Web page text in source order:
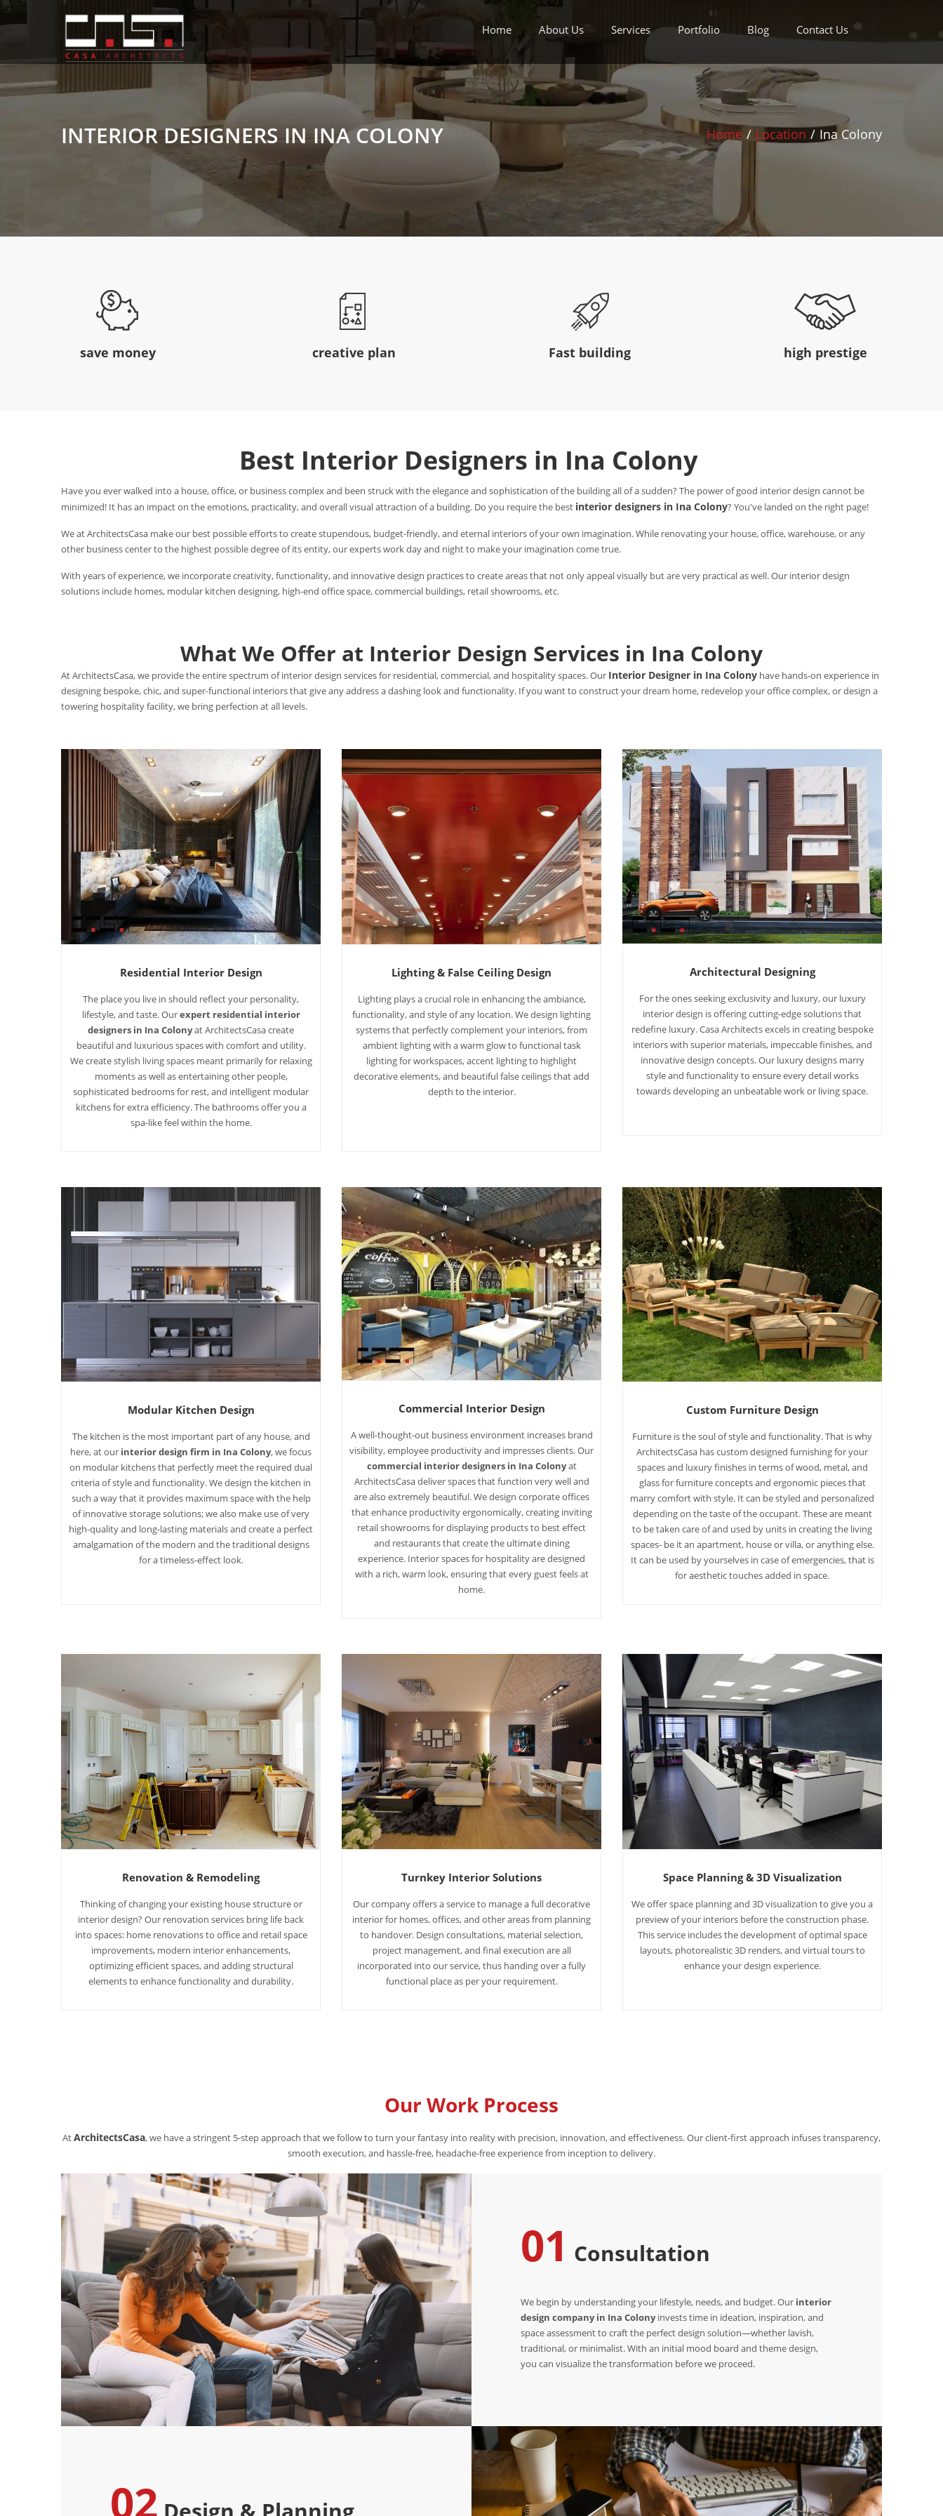
Home About Us Services Portfolio Blog Contact Us
INTERIOR DESIGNERS IN INA COLONY Home / Location / Ina Colony
save money creative plan Fast building high prestige
Best Interior Designers in Ina Colony
Have you ever walked into a house, office, or business complex and been struck with the elegance and sophistication of the building all of a sudden? The power of good interior design cannot be
minimized! It has an impact on the emotions, practicality, and overall visual attraction of a building. Do you require the best interior designers in Ina Colony? You've landed on the right page!
We at ArchitectsCasa make our best possible efforts to create stupendous, budget-friendly, and eternal interiors of your own imagination. While renovating your house, office, warehouse, or any
other business center to the highest possible degree of its entity, our experts work day and night to make your imagination come true.
With years of experience, we incorporate creativity, functionality, and innovative design practices to create areas that not only appeal visually but are very practical as well. Our interior design
solutions include homes, modular kitchen designing, high-end office space, commercial buildings, retail showrooms, etc.
What We Offer at Interior Design Services in Ina Colony
At ArchitectsCasa, we provide the entire spectrum of interior design services for residential, commercial, and hospitality spaces. Our Interior Designer in Ina Colony have hands-on experience in
designing bespoke, chic, and super-functional interiors that give any address a dashing look and functionality. If you want to construct your dream home, redevelop your office complex, or design a
towering hospitality facility, we bring perfection at all levels.
Residential Interior Design
The place you live in should reflect your personality,
lifestyle, and taste. Ourexpert residential interior
designers in Ina Colonyat ArchitectsCasa create
beautiful and luxurious spaces with comfort and utility.
We create stylish living spaces meant primarily for relaxing
moments as well as entertaining other people,
sophisticated bedrooms for rest, and intelligent modular
kitchens for extra efficiency. The bathrooms offer you a
spa-like feel within the home.
Lighting & False Ceiling Design
Lighting plays a crucial role in enhancing the ambiance,
functionality, and style of any location. We design lighting
systems that perfectly complement your interiors, from
ambient lighting with a warm glow to functional task
lighting for workspaces, accent lighting to highlight
decorative elements, and beautiful false ceilings that add
depth to the interior.
Architectural Designing
For the ones seeking exclusivity and luxury, our luxury
interior design is offering cutting-edge solutions that
redefine luxury. Casa Architects excels in creating bespoke
interiors with superior materials, impeccable finishes, and
innovative design concepts. Our luxury designs marry
style and functionality to ensure every detail works
towards developing an unbeatable work or living space.
Modular Kitchen Design
The kitchen is the most important part of any house, and
here, at our interior design firm in Ina Colony, we focus
on modular kitchens that perfectly meet the required dual
criteria of style and functionality. We design the kitchen in
such a way that it provides maximum space with the help
of innovative storage solutions; we also make use of very
high-quality and long-lasting materials and create a perfect
amalgamation of the modern and the traditional designs
for a timeless-effect look.
Commercial Interior Design
A well-thought-out business environment increases brand
visibility, employee productivity and impresses clients. Our
commercial interior designers in Ina Colonyat
ArchitectsCasa deliver spaces that function very well and
are also extremely beautiful. We design corporate offices
that enhance productivity ergonomically, creating inviting
retail showrooms for displaying products to best effect
and restaurants that create the ultimate dining
experience. Interior spaces for hospitality are designed
with a rich, warm look, ensuring that every guest feels at
home.
Custom Furniture Design
Furniture is the soul of style and functionality. That is why
ArchitectsCasa has custom designed furnishing for your
spaces and luxury finishes in terms of wood, metal, and
glass for furniture concepts and ergonomic pieces that
marry comfort with style. It can be styled and personalized
depending on the taste of the occupant. These are meant
to be taken care of and used by units in creating the living
spaces- be it an apartment, house or villa, or anything else.
It can be used by yourselves in case of emergencies, that is
for aesthetic touches added in space.
Renovation & Remodeling
Thinking of changing your existing house structure or
interior design? Our renovation services bring life back
into spaces: home renovations to office and retail space
improvements, modern interior enhancements,
optimizing efficient spaces, and adding structural
elements to enhance functionality and durability.
Turnkey Interior Solutions
Our company offers a service to manage a full decorative
interior for homes, offices, and other areas from planning
to handover. Design consultations, material selection,
project management, and final execution are all
incorporated into our service, thus handing over a fully
functional place as per your requirement.
Space Planning & 3D Visualization
We offer space planning and 3D visualization to give you a
preview of your interiors before the construction phase.
This service includes the development of optimal space
layouts, photorealistic 3D renders, and virtual tours to
enhance your design experience.
Our Work Process
AtArchitectsCasa, we have a stringent 5-step approach that we follow to turn your fantasy into reality with precision, innovation, and effectiveness. Our client-first approach infuses transparency,
smooth execution, and hassle-free, headache-free experience from inception to delivery.
01 Consultation
We begin by understanding your lifestyle, needs, and budget. Our interior
design company in Ina Colonyinvests time in ideation, inspiration, and
space assessment to craft the perfect design solution—whether lavish,
traditional, or minimalist. With an initial mood board and theme design,
you can visualize the transformation before we proceed.
02